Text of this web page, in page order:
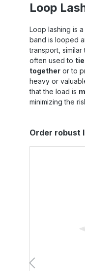
Loop
Loop lashing is
band is looped
transport,
often used to
together or to
heavy or
that the load is
minimizing the
Skip product
Order robust